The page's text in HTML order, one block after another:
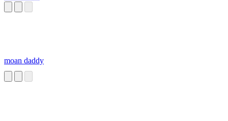
moan daddy